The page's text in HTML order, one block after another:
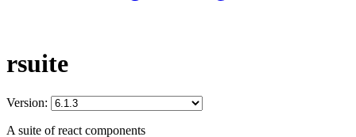
rsuite
Version:
A suite of react components